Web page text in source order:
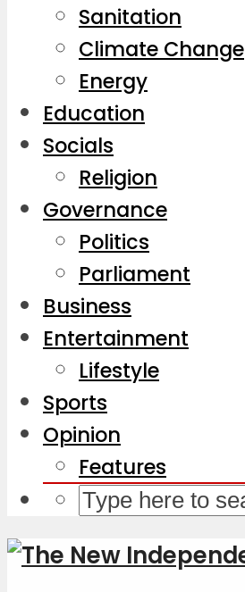
Sanitation
Climate Change
Energy
Education
Socials
Religion
Governance
Politics
Parliament
Business
Entertainment
Lifestyle
Sports
Opinion
Features